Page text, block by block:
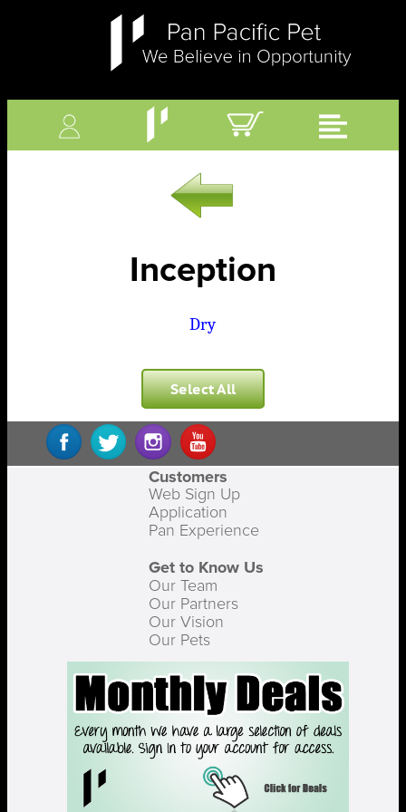
Inception
Dry
Select All
Customers
Web Sign Up
Application
Pan Experience
Get to Know Us
Our Team
Our Partners
Our Vision
Our Pets